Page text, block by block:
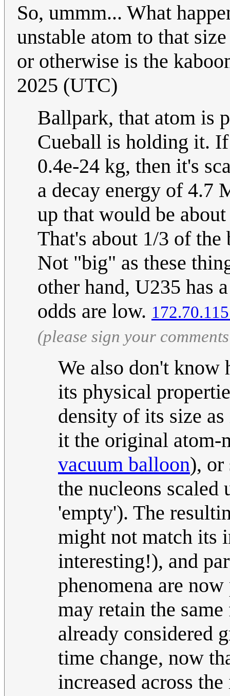
So, ummm... What
unstable atom to that
or otherwise is the
2025 (UTC)
Ballpark, that atom is
Cueball is holding it.
0.4e-24 kg, then it's
a decay energy of 4.7
up that would be
That's about 1/3 of
Not "big" as these
other hand, U235 has
odds are low.
(please sign your
We also don't know
its physical
density of its size
it the original atom-
vacuum balloon), or
the nucleons scaled
'empty'). The
might not match its
interesting!), and
phenomena are
may retain the
already considered
time change, now
increased across